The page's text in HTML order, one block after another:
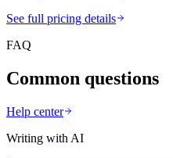
See full pricing details
FAQ
Common questions
Help center
Writing with AI